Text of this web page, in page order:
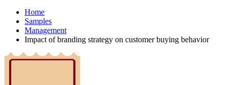
Home
Samples
Management
Impact of branding strategy on customer buying behavior